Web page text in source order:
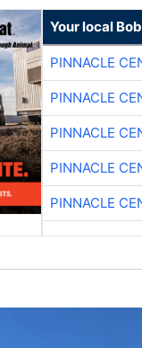
Your local
PINNACLE
PINNACLE
PINNACLE
PINNACLE
PINNACLE